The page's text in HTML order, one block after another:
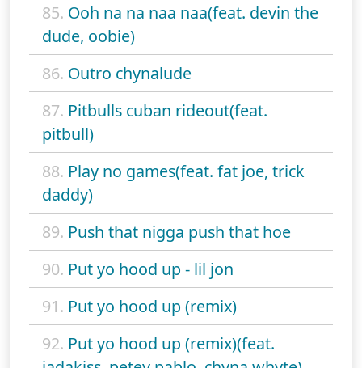
85. Ooh na na naa naa(feat. devin the
dude, oobie)
86. Outro chynalude
87. Pitbulls cuban rideout(feat.
pitbull)
88. Play no games(feat. fat joe, trick
daddy)
89. Push that nigga push that hoe
90. Put yo hood up - lil jon
91. Put yo hood up (remix)
92. Put yo hood up (remix)(feat.